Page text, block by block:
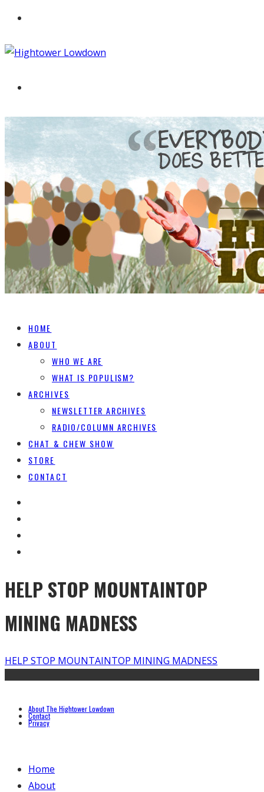
HOME
ABOUT
WHO WE ARE
WHAT IS POPULISM?
ARCHIVES
NEWSLETTER ARCHIVES
RADIO/COLUMN ARCHIVES
CHAT & CHEW SHOW
STORE
CONTACT
HELP STOP MOUNTAINTOP
MINING MADNESS
HELP STOP MOUNTAINTOP MINING MADNESS
About The Hightower Lowdown
Contact
Privacy
Home
About